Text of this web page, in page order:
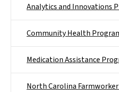
Analytics and Innovations
Community Health
Medication Assistance
North Carolina